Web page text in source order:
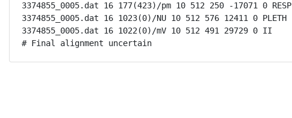
3374855_0005.dat 16 177(423)/pm 10 512 250 -17071 0 RESP
3374855_0005.dat 16 1023(0)/NU 10 512 576 12411 0 PLETH
3374855_0005.dat 16 1022(0)/mV 10 512 491 29729 0 II
# Final alignment uncertain